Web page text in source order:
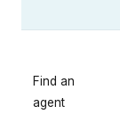
Find an
agent